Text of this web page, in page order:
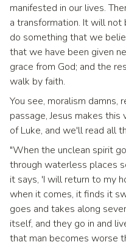
manifested in our lives.
a transformation. It will
do something that we
that we have been given
grace from God; and the
walk by faith.
You see, moralism damns,
passage, Jesus makes
of Luke, and we'll read all
"When the unclean spirit
through waterless places
it says, 'I will return to my
when it comes, it finds it
goes and takes along
itself, and they go in and
that man becomes worse